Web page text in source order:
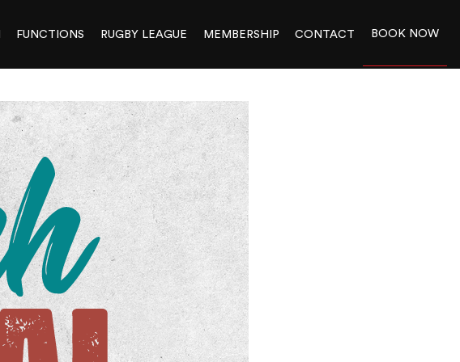
FUNCTIONS RUGBY LEAGUE MEMBERSHIP CONTACT BOOK NOW